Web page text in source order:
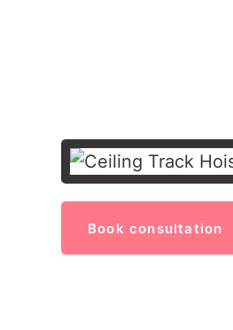
Book consultation